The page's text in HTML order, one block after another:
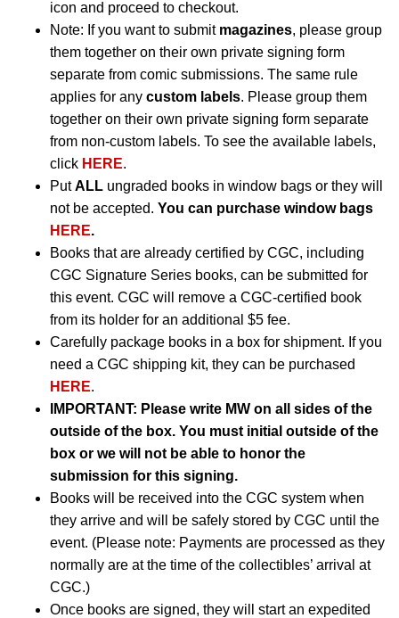
icon and proceed to checkout.
Note: If you want to submit magazines, please group
them together on their own private signing form
separate from comic submissions. The same rule
applies for any custom labels. Please group them
together on their own private signing form separate
from non-custom labels. To see the available labels,
click HERE.
PutALL ungraded books in window bags or they will
not be accepted. You can purchase window bags
HERE.
Books that are already certified by CGC, including
CGC Signature Series books, can be submitted for
this event. CGC will remove a CGC-certified book
from its holder for an additional $5 fee.
Carefully package books in a box for shipment. If you
need a CGC shipping kit, they can be purchased
HERE.
IMPORTANT: Please write MW on all sides of the
outside of the box. You must initial outside of the
box or we will not be able to honor the
submission for this signing.
Books will be received into the CGC system when
they arrive and will be safely stored by CGC until the
event. (Please note: Payments are processed as they
normally are at the time of the collectibles’ arrival at
CGC.)
Once books are signed, they will start an expedited